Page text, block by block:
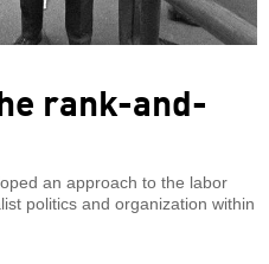
rank-and-
an approach to the labor
politics and organization within